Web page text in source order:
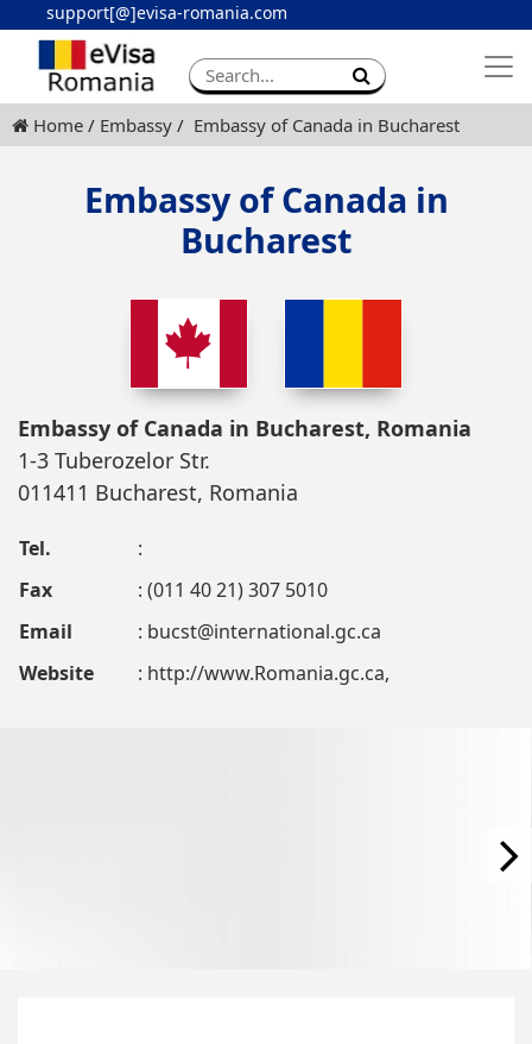
support[@]evisa-romania.com
Apply eVisa
Contact
Home Embassy Embassy of Canada in Bucharest
Embassy of Canada in
Bucharest
Embassy of Canada in Bucharest, Romania
1-3 Tuberozelor Str.
011411 Bucharest, Romania
Tel.
:
Fax
: (011 40 21) 307 5010
Email
: bucst@international.gc.ca
Website
: http://www.Romania.gc.ca,